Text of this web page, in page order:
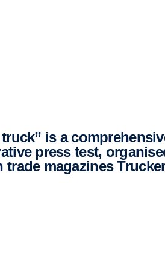
press test,
trade magazines